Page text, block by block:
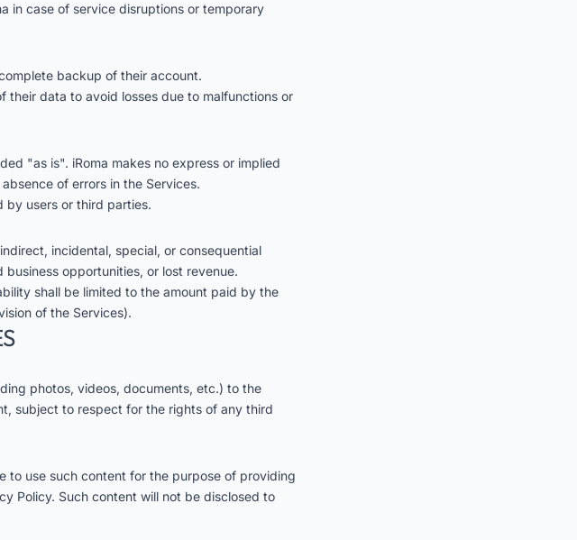
in case of service disruptions or temporary
backup of their account.
their data to avoid losses due to malfunctions or
"as is". iRoma makes no express or implied
of errors in the Services.
by users or third parties.
incidental, special, or consequential
opportunities, or lost revenue.
shall be limited to the amount paid by the
of the Services).
photos, videos, documents, etc.) to the
subject to respect for the rights of any third
to use such content for the purpose of providing
Policy. Such content will not be disclosed to